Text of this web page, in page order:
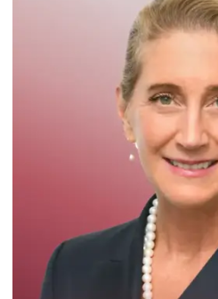
Winner of the
Times
Read More